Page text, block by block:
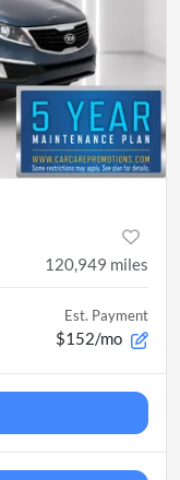
120,949 miles
Est. Payment
$152/mo